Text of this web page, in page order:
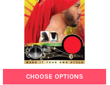
CHOOSE OPTIONS